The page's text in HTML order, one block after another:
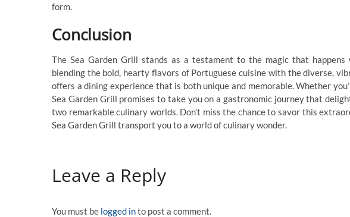
form.
Conclusion
The Sea Garden Grill stands as a testament to the magic that
blending the bold, hearty flavors of Portuguese cuisine with the diverse,
offers a dining experience that is both unique and memorable. Whether
Sea Garden Grill promises to take you on a gastronomic journey that
two remarkable culinary worlds. Don’t miss the chance to savor this
Sea Garden Grill transport you to a world of culinary wonder.
Leave a Reply
You must be logged into post a comment.